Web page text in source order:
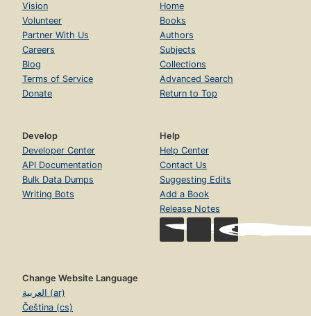
Vision
Volunteer
Partner With Us
Careers
Blog
Terms of Service
Donate
Home
Books
Authors
Subjects
Collections
Advanced Search
Return to Top
Develop
Developer Center
API Documentation
Bulk Data Dumps
Writing Bots
Help
Help Center
Contact Us
Suggesting Edits
Add a Book
Release Notes
Change Website Language
العربية (ar)
Čeština (cs)